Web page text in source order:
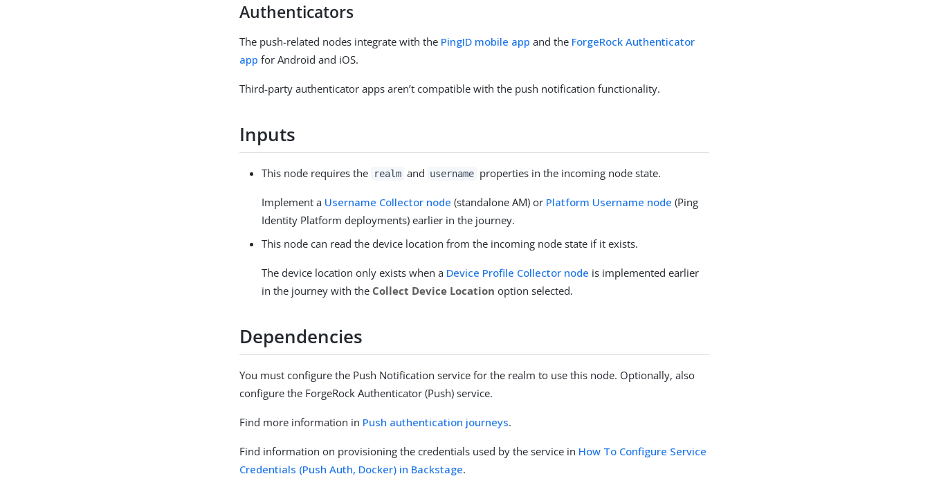
Authenticators
The push-related nodes integrate with the PingID mobile app and the ForgeRock Authenticator
app for Android and iOS.
Third-party authenticator apps aren’t compatible with the push notification functionality.
Inputs
This node requires the realm and username properties in the incoming node state.
Implement a Username Collector node (standalone AM) or Platform Username node (Ping
Identity Platform deployments) earlier in the journey.
This node can read the device location from the incoming node state if it exists.
The device location only exists when a Device Profile Collector node is implemented earlier
in the journey with the Collect Device Location option selected.
Dependencies
You must configure the Push Notification service for the realm to use this node. Optionally, also
configure the ForgeRock Authenticator (Push) service.
Find more information in Push authentication journeys.
Find information on provisioning the credentials used by the service in How To Configure Service
Credentials (Push Auth, Docker) in Backstage.